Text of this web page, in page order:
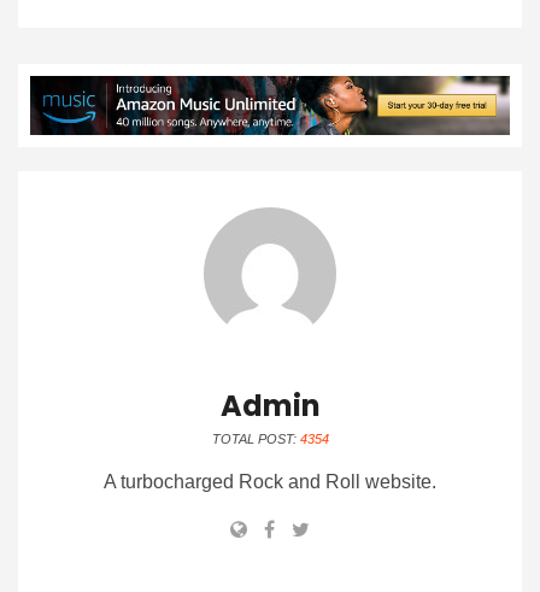
Admin
TOTAL POST: 4354
A turbocharged Rock and Roll website.